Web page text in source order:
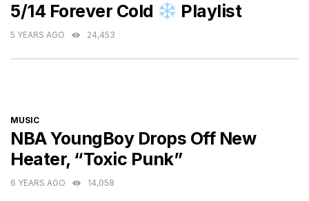
5/14 Forever Cold Playlist
5 YEARS AGO 24,453
CATEGORIES
MUSIC
NBA YoungBoy Drops Off New
Heater, “Toxic Punk”
6 YEARS AGO 14,058